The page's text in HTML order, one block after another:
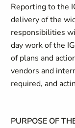
Reporting to the
delivery of the
responsibilities
day work of the
of plans and
vendors and
required, and
PURPOSE OF